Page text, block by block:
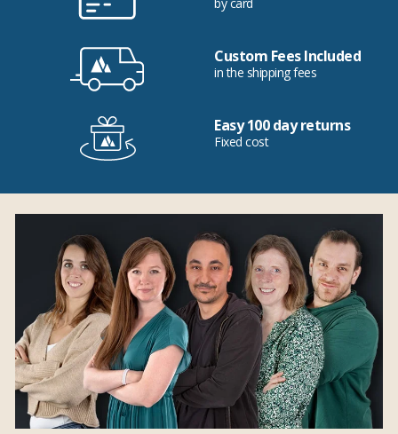
by card
Custom Fees Included
in the shipping fees
Easy 100 day returns
Fixed cost